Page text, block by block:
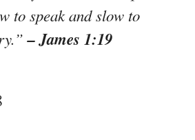
to speak and slow to
– James 1:19